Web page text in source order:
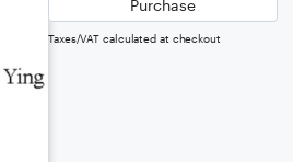
Purchase
Taxes/VAT calculated at checkout